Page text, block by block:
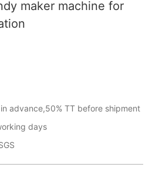
maker machine for
advance,50% TT before shipment
days